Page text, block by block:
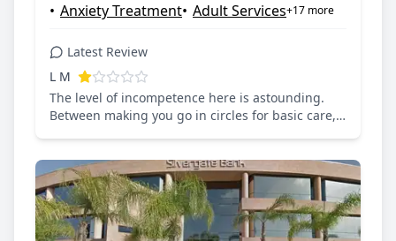
• Anxiety Treatment• Adult Services+17 more
Latest Review
L M
The level of incompetence here is astounding.
Between making you go in circles for basic care,
refuse to acknowledge prior mental health and
force new diagnosis on you, doctors that give you
attitude and ask you what were you expecting
when asking for help and relief from pain, long